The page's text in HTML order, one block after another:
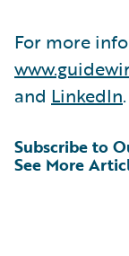
For more
and LinkedIn.
See More
Subscribe to